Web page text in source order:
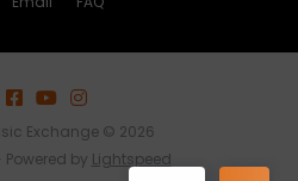
Exchange © 2026
by Lightspeed